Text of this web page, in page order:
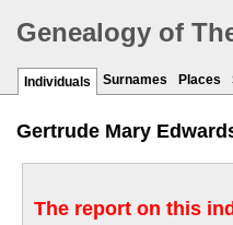
Genealogy of
Individuals Surnames Places
Gertrude Mary
The report on this